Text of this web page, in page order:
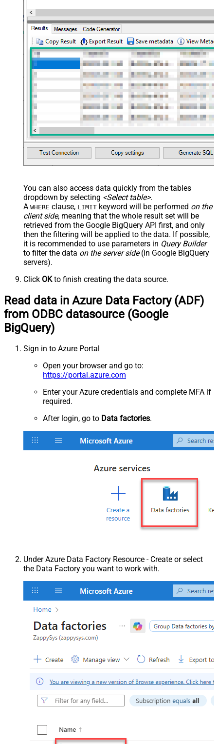
You can also access data quickly from the tables
dropdown by selecting <Select table>.
A WHERE clause, LIMIT keyword will be performed on the
client side, meaning that the whole result set will be
retrieved from the Google BigQuery API first, and only
then the filtering will be applied to the data. If possible,
it is recommended to use parameters in Query Builder
to filter the data on the server side(in Google BigQuery
servers).
Click OKto finish creating the data source.
Read data in Azure Data Factory (ADF)
from ODBC datasource (Google
BigQuery)
Sign in to Azure Portal
Open your browser and go to:
https://portal.azure.com
Enter your Azure credentials and complete MFA if
required.
After login, go to Data factories.
Under Azure Data Factory Resource - Create or select
the Data Factory you want to work with.